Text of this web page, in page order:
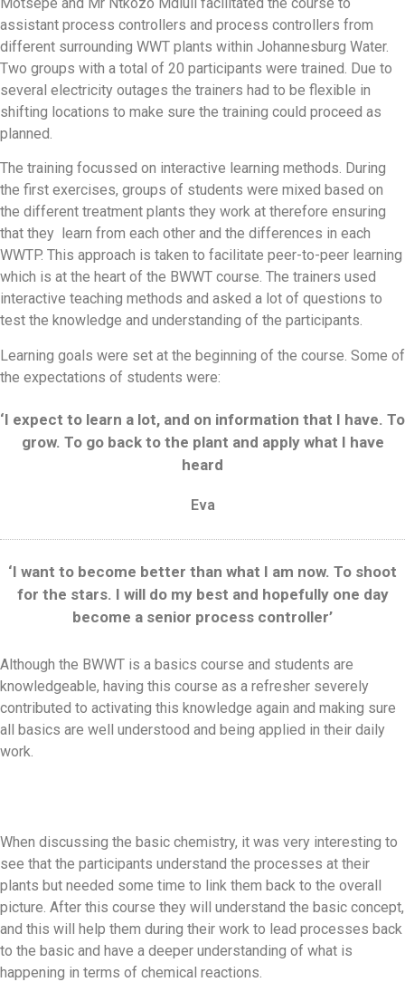
assistant process controllers and process controllers from
different surrounding WWT plants within Johannesburg Water.
Two groups with a total of 20 participants were trained. Due to
several electricity outages the trainers had to be flexible in
shifting locations to make sure the training could proceed as
planned.
The training focussed on interactive learning methods. During
the first exercises, groups of students were mixed based on
the different treatment plants they work at therefore ensuring
that they learn from each other and the differences in each
WWTP. This approach is taken to facilitate peer-to-peer learning
which is at the heart of the BWWT course. The trainers used
interactive teaching methods and asked a lot of questions to
test the knowledge and understanding of the participants.
Learning goals were set at the beginning of the course. Some of
the expectations of students were:
‘I expect to learn a lot, and on information that I have. To
grow. To go back to the plant and apply what I have
heard
Eva
‘I want to become better than what I am now. To shoot
for the stars. I will do my best and hopefully one day
become a senior process controller’
Although the BWWT is a basics course and students are
knowledgeable, having this course as a refresher severely
contributed to activating this knowledge again and making sure
all basics are well understood and being applied in their daily
work.
When discussing the basic chemistry, it was very interesting to
see that the participants understand the processes at their
plants but needed some time to link them back to the overall
picture. After this course they will understand the basic concept,
and this will help them during their work to lead processes back
to the basic and have a deeper understanding of what is
happening in terms of chemical reactions.